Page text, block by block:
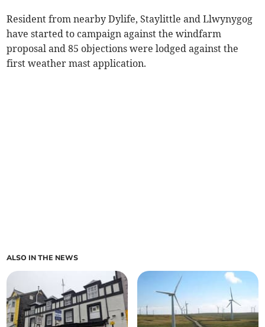
Resident from nearby Dylife, Staylittle and Llwynygog
have started to campaign against the windfarm
proposal and 85 objections were lodged against the
first weather mast application.
ALSO IN THE NEWS